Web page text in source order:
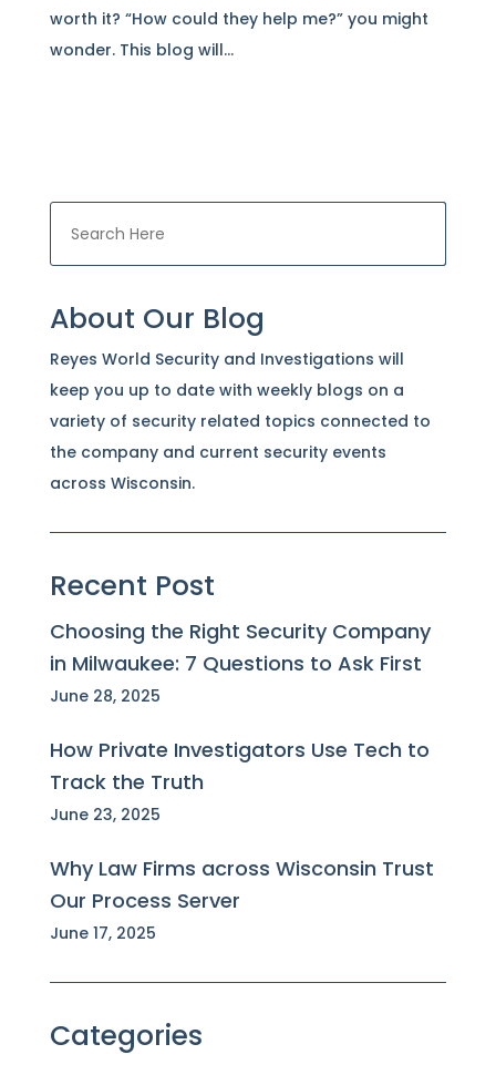
worth it? “How could they help me?” you might
wonder. This blog will...
About Our Blog
Reyes World Security and Investigations will
keep you up to date with weekly blogs on a
variety of security related topics connected to
the company and current security events
across Wisconsin.
Recent Post
Choosing the Right Security Company
in Milwaukee: 7 Questions to Ask First
June 28, 2025
How Private Investigators Use Tech to
Track the Truth
June 23, 2025
Why Law Firms across Wisconsin Trust
Our Process Server
June 17, 2025
Categories